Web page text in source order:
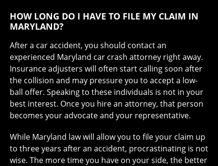
HOW LONG DO I HAVE TO FILE MY CLAIM IN
MARYLAND?
After a car accident, you should contact an
experienced Maryland car crash attorney right away.
Insurance adjusters will often start calling soon after
the collision and may pressure you to accept a low-
ball offer. Speaking to these individuals is not in your
best interest. Once you hire an attorney, that person
becomes your advocate and your representative.
While Maryland law will allow you to file your claim up
to three years after an accident, procrastinating is not
wise. The more time you have on your side, the better